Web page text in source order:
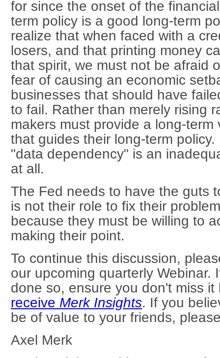
for since the onset of the
term policy is a good long-term
realize that when faced with a
losers, and that printing money
that spirit, we must not be afraid
fear of causing an economic
businesses that should have
to fail. Rather than merely rising
makers must provide a long-
that guides their long-term
"data dependency" is an
at all.
The Fed needs to have the guts
is not their role to fix their
because they must be willing to
making their point.
To continue this discussion,
our upcoming quarterly Webinar.
done so, ensure you don't miss
receive Merk Insights. If you
be of value to your friends,
Axel Merk